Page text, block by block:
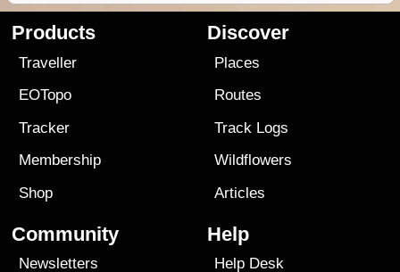
Products
Traveller
EOTopo
Tracker
Membership
Shop
Discover
Places
Routes
Track Logs
Wildflowers
Articles
Community
Newsletters
Help
Help Desk